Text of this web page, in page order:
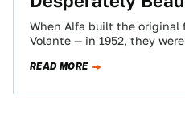
When Alfa built the original
Volante — in 1952, they
READ MORE